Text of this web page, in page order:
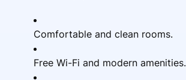
Comfortable and clean rooms.
Free Wi-Fi and modern amenities.